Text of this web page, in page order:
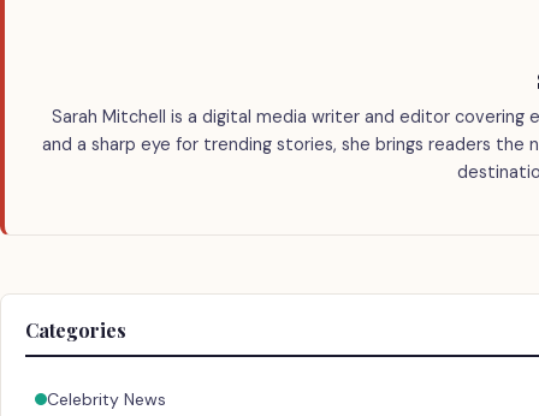
Sarah Mitchell is a digital media writer and editor
and a sharp eye for trending stories, she brings readers
Categories
Celebrity News